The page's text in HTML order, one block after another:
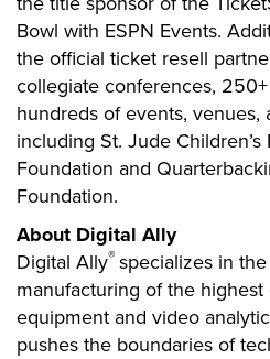
Bowl with ESPN Events.
the official ticket resell
collegiate conferences,
hundreds of events, venues,
including St. Jude
Foundation and
Foundation.
About Digital Ally
Digital Ally®specializes in
manufacturing of the
equipment and video
pushes the boundaries of